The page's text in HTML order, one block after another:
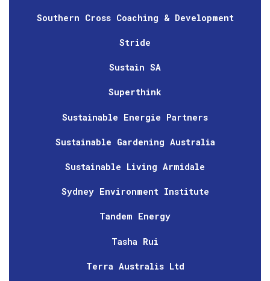
Southern Cross Coaching & Development
Stride
Sustain SA
Superthink
Sustainable Energie Partners
Sustainable Gardening Australia
Sustainable Living Armidale
Sydney Environment Institute
Tandem Energy
Tasha Rui
Terra Australis Ltd